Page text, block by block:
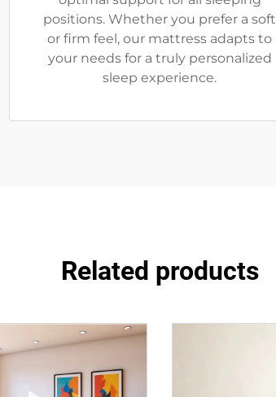
positions. Whether you prefer a soft
or firm feel, our mattress adapts to
your needs for a truly personalized
sleep experience.
Related products